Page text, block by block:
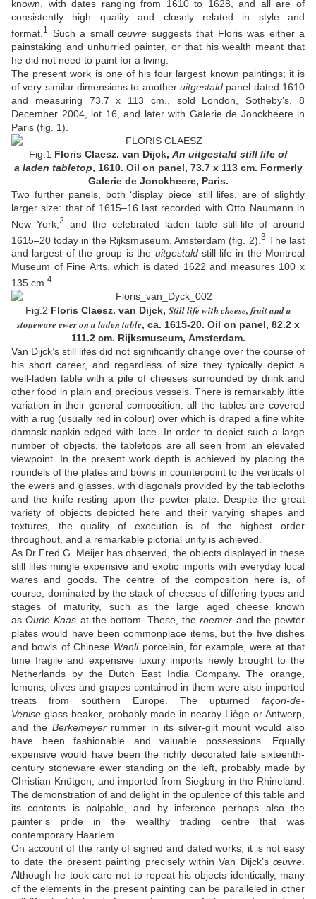
known, with dates ranging from 1610 to 1628, and all are of
consistently high quality and closely related in style and
format. 1 Such a small œuvre suggests that Floris was either a
painstaking and unhurried painter, or that his wealth meant that
he did not need to paint for a living.
The present work is one of his four largest known paintings; it is
of very similar dimensions to another uitgestald panel dated 1610
and measuring 73.7 x 113 cm., sold London, Sotheby’s, 8
December 2004, lot 16, and later with Galerie de Jonckheere in
Paris (fig. 1).
Fig.1 Floris Claesz. van Dijck, An uitgestald still life of
a laden tabletop, 1610. Oil on panel, 73.7 x 113 cm. Formerly
Galerie de Jonckheere, Paris.
Two further panels, both ‘display piece’ still lifes, are of slightly
larger size: that of 1615–16 last recorded with Otto Naumann in
New York, 2
and the celebrated laden table still-life of around
1615–20 today in the Rijksmuseum, Amsterdam (fig. 2). 3 The last
and largest of the group is the uitgestald still-life in the Montreal
Museum of Fine Arts, which is dated 1622 and measures 100 x
135 cm. 4
Fig.2 Floris Claesz. van Dijck, Still life with cheese, fruit and a
stoneware ewer on a laden table, ca. 1615-20. Oil on panel, 82.2 x
111.2 cm. Rijksmuseum, Amsterdam.
Van Dijck’s still lifes did not significantly change over the course of
his short career, and regardless of size they typically depict a
well-laden table with a pile of cheeses surrounded by drink and
other food in plain and precious vessels. There is remarkably little
variation in their general composition: all the tables are covered
with a rug (usually red in colour) over which is draped a fine white
damask napkin edged with lace. In order to depict such a large
number of objects, the tabletops are all seen from an elevated
viewpoint. In the present work depth is achieved by placing the
roundels of the plates and bowls in counterpoint to the verticals of
the ewers and glasses, with diagonals provided by the tablecloths
and the knife resting upon the pewter plate. Despite the great
variety of objects depicted here and their varying shapes and
textures, the quality of execution is of the highest order
throughout, and a remarkable pictorial unity is achieved.
As Dr Fred G. Meijer has observed, the objects displayed in these
still lifes mingle expensive and exotic imports with everyday local
wares and goods. The centre of the composition here is, of
course, dominated by the stack of cheeses of differing types and
stages of maturity, such as the large aged cheese known
asOude Kaas at the bottom. These, theroemer and the pewter
plates would have been commonplace items, but the five dishes
and bowls of Chinese Wanli porcelain, for example, were at that
time fragile and expensive luxury imports newly brought to the
Netherlands by the Dutch East India Company. The orange,
lemons, olives and grapes contained in them were also imported
treats from southern Europe. The upturned façon-de-
Venise glass beaker, probably made in nearby Liège or Antwerp,
and the Berkemeyer rummer in its silver-gilt mount would also
have been fashionable and valuable possessions. Equally
expensive would have been the richly decorated late sixteenth-
century stoneware ewer standing on the left, probably made by
Christian Knütgen, and imported from Siegburg in the Rhineland.
The demonstration of and delight in the opulence of this table and
its contents is palpable, and by inference perhaps also the
painter’s pride in the wealthy trading centre that was
contemporary Haarlem.
On account of the rarity of signed and dated works, it is not easy
to date the present painting precisely within Van Dijck’s œuvre
Although he took care not to repeat his objects identically, many
of the elements in the present painting can be paralleled in other